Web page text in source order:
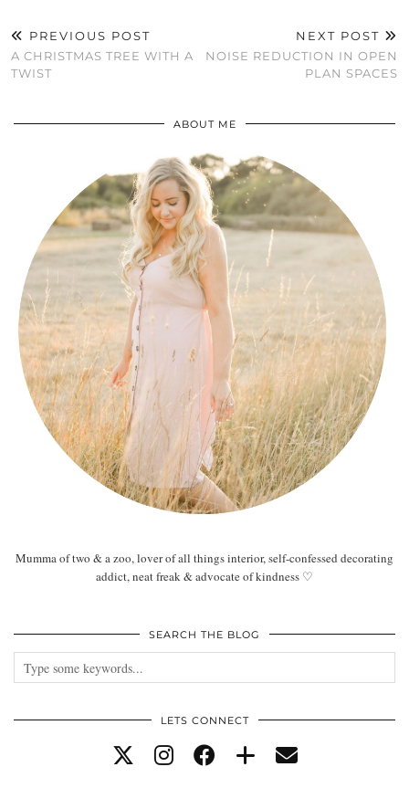
PREVIOUS POST
A CHRISTMAS TREE WITH A
TWIST
NEXT POST
NOISE REDUCTION IN OPEN
PLAN SPACES
ABOUT ME
Mumma of two & a zoo, lover of all things interior, self-confessed decorating
addict, neat freak & advocate of kindness ♡
SEARCH THE BLOG
LETS CONNECT